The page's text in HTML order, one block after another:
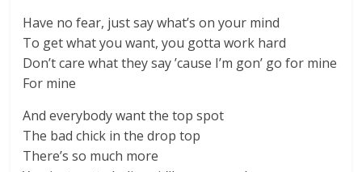
Have no fear, just say what’s on your mind
To get what you want, you gotta work hard
Don’t care what they say ’cause I’m gon’ go for mine
For mine
And everybody want the top spot
The bad chick in the drop top
There’s so much more